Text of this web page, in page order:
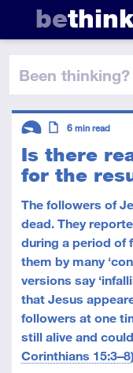
be
been thinking?
Is there
for the
The followers of
dead. They
during a period of
them by many
versions say
that Jesus
followers at one
still alive and
Corinthians 15:3–8
Descriptors
Introductory
Article
6 min read